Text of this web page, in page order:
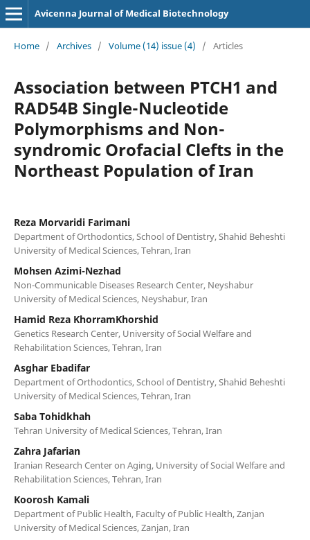
Avicenna Journal of Medical Biotechnology
Home / Archives / Volume (14) issue (4) / Articles
Association between PTCH1 and
RAD54B Single-Nucleotide
Polymorphisms and Non-
syndromic Orofacial Clefts in the
Northeast Population of Iran
Reza Morvaridi Farimani
Department of Orthodontics, School of Dentistry, Shahid Beheshti
University of Medical Sciences, Tehran, Iran
Mohsen Azimi-Nezhad
Non-Communicable Diseases Research Center, Neyshabur
University of Medical Sciences, Neyshabur, Iran
Hamid Reza KhorramKhorshid
Genetics Research Center, University of Social Welfare and
Rehabilitation Sciences, Tehran, Iran
Asghar Ebadifar
Department of Orthodontics, School of Dentistry, Shahid Beheshti
University of Medical Sciences, Tehran, Iran
Saba Tohidkhah
Tehran University of Medical Sciences, Tehran, Iran
Zahra Jafarian
Iranian Research Center on Aging, University of Social Welfare and
Rehabilitation Sciences, Tehran, Iran
Koorosh Kamali
Department of Public Health, Faculty of Public Health, Zanjan
University of Medical Sciences, Zanjan, Iran